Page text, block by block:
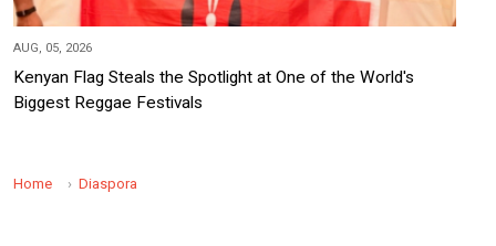
AUG, 05, 2026
Kenyan Flag Steals the Spotlight at One of the World's
Biggest Reggae Festivals
Home Diaspora